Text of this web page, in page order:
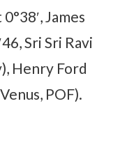
James
Sri Sri Ravi
Henry Ford
POF).